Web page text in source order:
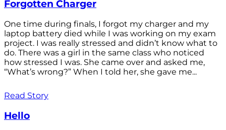
Forgotten Charger
One time during finals, I forgot my charger and my
laptop battery died while I was working on my exam
project. I was really stressed and didn’t know what to
do. There was a girl in the same class who noticed
how stressed I was. She came over and asked me,
“What’s wrong?” When I told her, she gave me...
Read Story
Hello